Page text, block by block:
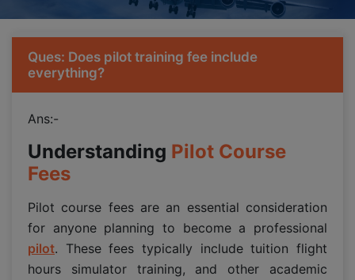
Ques: Does pilot training fee include
everything?
Ans:-
Understanding Pilot Course
Fees
Pilot course fees are an essential consideration
for anyone planning to become a professional
pilot. These fees typically include tuition flight
hours simulator training, and other academic